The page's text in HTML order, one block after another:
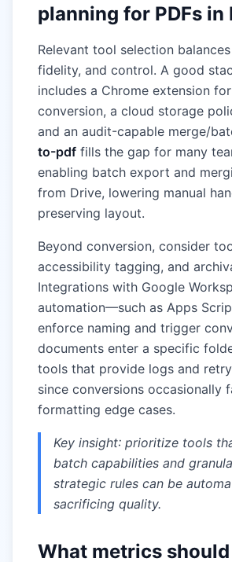
planning for PDFs in
Relevant tool selection
fidelity, and control. A good
includes a Chrome extension
conversion, a cloud storage
and an audit-capable merge/
to-pdf fills the gap for many
enabling batch export and
from Drive, lowering manual
preserving layout.
Beyond conversion, consider
accessibility tagging, and
Integrations with Google
automation—such as Apps
enforce naming and trigger
documents enter a specific
tools that provide logs and
since conversions occasionally
formatting edge cases.
Key insight: prioritize tools
batch capabilities and
strategic rules can be
sacrificing quality.
What metrics